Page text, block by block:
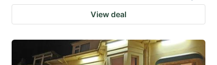
View deal